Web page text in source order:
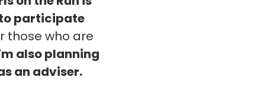
participate
those who are
also planning
an adviser.